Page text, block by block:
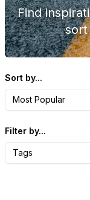
Find
sort
Sort by...
Most Popular
Filter by...
Tags